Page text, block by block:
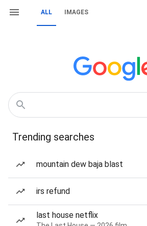
ALL IMAGES
Trending searches
mountain dew baja blast
irs refund
last house netflix